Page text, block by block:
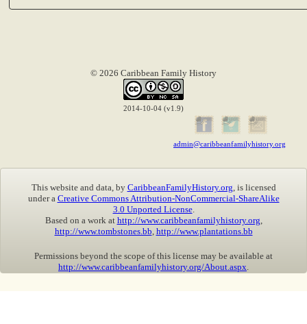
© 2026 Caribbean Family History
2014-10-04 (v1.9)
admin@caribbeanfamilyhistory.org
This website and data, by CaribbeanFamilyHistory.org , is licensed
under a Creative Commons Attribution-NonCommercial-ShareAlike
3.0 Unported License.
Based on a work at http://www.caribbeanfamilyhistory.org
http://www.tombstones.bb http://www.plantations.bb
Permissions beyond the scope of this license may be available at
http://www.caribbeanfamilyhistory.org/About.aspx